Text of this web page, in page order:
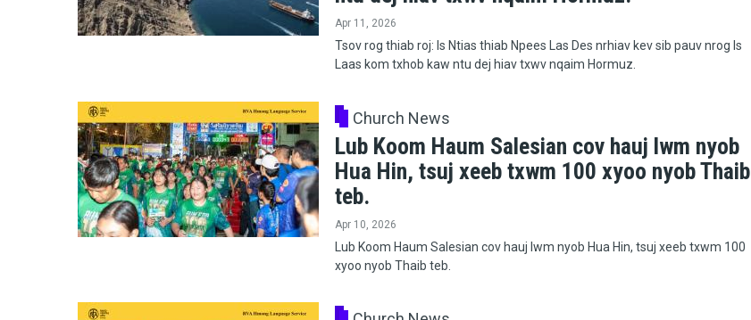
Apr 11, 2026
Tsov rog thiab roj: Is Ntias thiab Npees Las Des nrhiav kev sib pauv nrog Is
Laas kom txhob kaw ntu dej hiav txwv nqaim Hormuz.
Church News
Lub Koom Haum Salesian cov hauj lwm nyob
Hua Hin, tsuj xeeb txwm 100 xyoo nyob Thaib
teb.
Apr 10, 2026
Lub Koom Haum Salesian cov hauj lwm nyob Hua Hin, tsuj xeeb txwm 100
xyoo nyob Thaib teb.